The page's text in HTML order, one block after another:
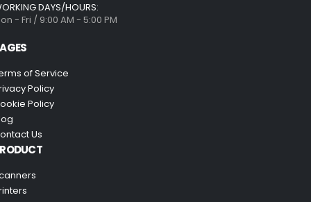
DAYS/HOURS:
- Fri / 9:00 AM - 5:00 PM
of Service
Policy
Policy
Us